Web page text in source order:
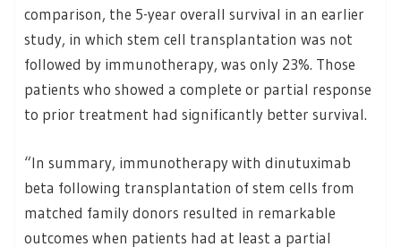
comparison, the 5-year overall survival in an earlier
study, in which stem cell transplantation was not
followed by immunotherapy, was only 23%. Those
patients who showed a complete or partial response
to prior treatment had significantly better survival.
“In summary, immunotherapy with dinutuximab
beta following transplantation of stem cells from
matched family donors resulted in remarkable
outcomes when patients had at least a partial